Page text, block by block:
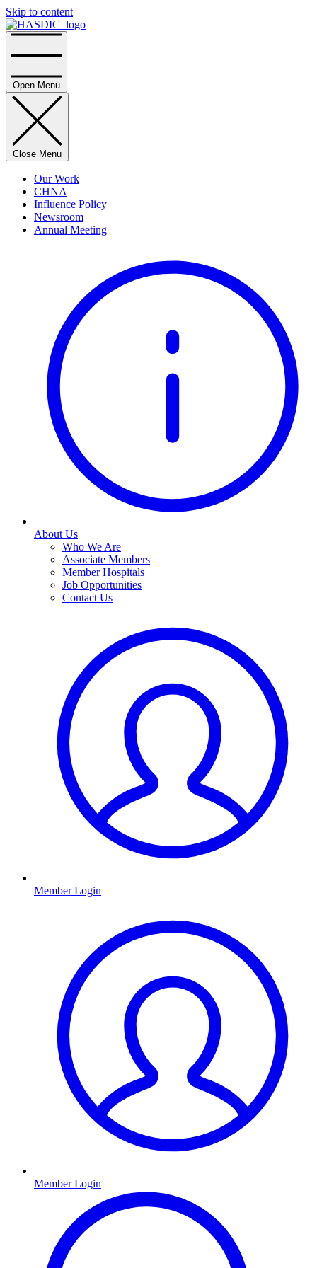
Skip to content
Home
Open Menu
Close Menu
Our Work
CHNA
Influence Policy
Newsroom
Annual Meeting
About Us
Who We Are
Associate Members
Member Hospitals
Job Opportunities
Contact Us
Member Login
Member Login